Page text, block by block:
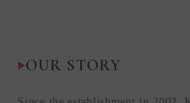
OUR STORY